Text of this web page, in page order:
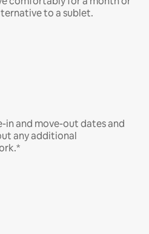
to a sublet.
in and move-out dates and
any additional